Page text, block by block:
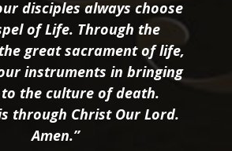
disciples always choose
of Life. Through the
great sacrament of life,
instruments in bringing
the culture of death.
through Christ Our Lord.
Amen.”